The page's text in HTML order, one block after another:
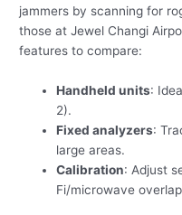
jammers by scanning for
those at Jewel Changi
features to compare:
Handheld units:
2).
Fixed analyzers:
large areas.
Calibration: Adjust
Fi/microwave